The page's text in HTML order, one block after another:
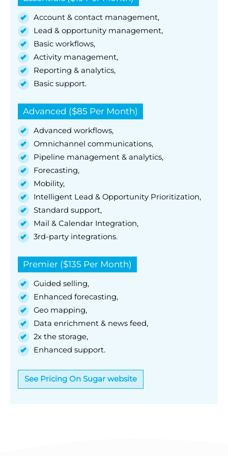
Account & contact management,
Lead & opportunity management,
Basic workflows,
Activity management,
Reporting & analytics,
Basic support.
Advanced ($85 Per Month)
Advanced workflows,
Omnichannel communications,
Pipeline management & analytics,
Forecasting,
Mobility,
Intelligent Lead & Opportunity Prioritization,
Standard support,
Mail & Calendar Integration,
3rd-party integrations.
Premier ($135 Per Month)
Guided selling,
Enhanced forecasting,
Geo mapping,
Data enrichment & news feed,
2x the storage,
Enhanced support.
See Pricing On Sugar website